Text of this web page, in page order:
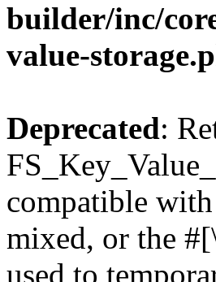
builder/inc/
value-
Deprecated:
compatible
mixed, or the
used to